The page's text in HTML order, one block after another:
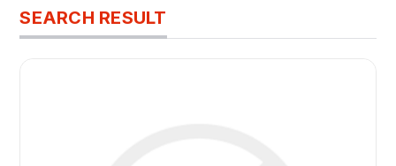
SEARCH RESULT